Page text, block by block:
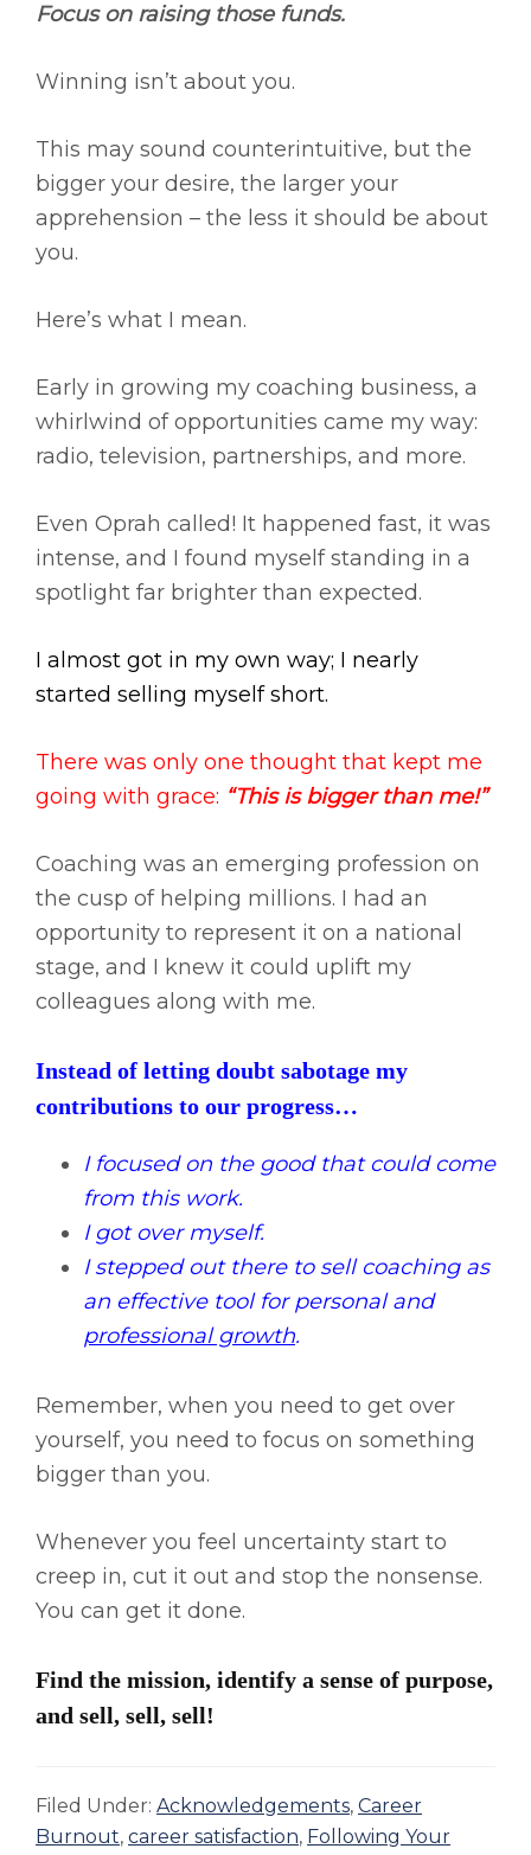
Focus on raising those funds.
Winning isn’t about you.
This may sound counterintuitive, but the
bigger your desire, the larger your
apprehension – the less it should be about
you.
Here’s what I mean.
Early in growing my coaching business, a
whirlwind of opportunities came my way:
radio, television, partnerships, and more.
Even Oprah called! It happened fast, it was
intense, and I found myself standing in a
spotlight far brighter than expected.
I almost got in my own way; I nearly
started selling myself short.
There was only one thought that kept me
going with grace: “This is bigger than me!”
Coaching was an emerging profession on
the cusp of helping millions. I had an
opportunity to represent it on a national
stage, and I knew it could uplift my
colleagues along with me.
Instead of letting doubt sabotage my
contributions to our progress…
I focused on the good that could come
from this work.
I got over myself.
I stepped out there to sell coaching as
an effective tool for personal and
professional growth.
Remember, when you need to get over
yourself, you need to focus on something
bigger than you.
Whenever you feel uncertainty start to
creep in, cut it out and stop the nonsense.
You can get it done.
Find the mission, identify a sense of purpose,
and sell, sell, sell!
Filed Under: Acknowledgements, Career
Burnout, career satisfaction, Following Your